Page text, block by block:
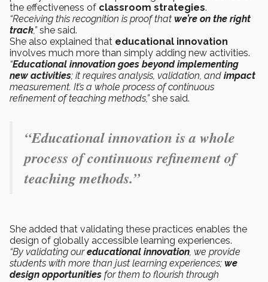
the effectiveness of classroom strategies.
“Receiving this recognition is proof that we’re on the right
track,”she said.
She also explained that educational innovation
involves much more than simply adding new activities.
“Educational innovation goes beyond implementing
new activities; it requires analysis, validation, and impact
measurement. It’s a whole process of continuous
refinement of teaching methods,”she said.
“Educational innovation is a whole
process of continuous refinement of
teaching methods.”
She added that validating these practices enables the
design of globally accessible learning experiences.
“By validating oureducational innovation, we provide
students with more than just learning experiences; we
design opportunities for them to flourish through